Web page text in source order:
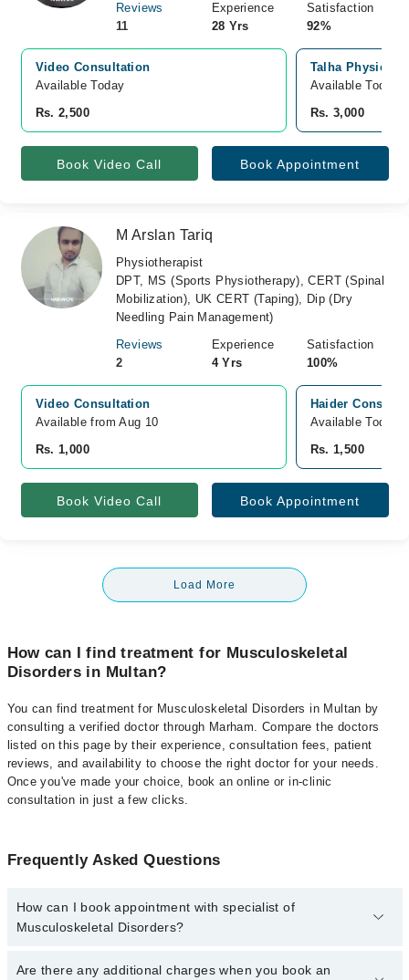
Reviews
11
Experience
28 Yrs
Satisfaction
92%
Video Consultation
Available Today
Rs. 2,500
Talha Physical
Available Today
Rs. 3,000
Book Video Call Book Appointment
M Arslan Tariq
Physiotherapist
DPT, MS (Sports Physiotherapy), CERT (Spinal
Mobilization), UK CERT (Taping), Dip (Dry
Needling Pain Management)
Reviews
2
Experience
4 Yrs
Satisfaction
100%
Video Consultation
Available from Aug 10
Rs. 1,000
Haider
Available Today
Rs. 1,500
Book Video Call Book Appointment
Load More
How can I find treatment for Musculoskeletal
Disorders in Multan?
You can find treatment for Musculoskeletal Disorders in Multan by
consulting a verified doctor through Marham. Compare the doctors
listed on this page by their experience, consultation fees, patient
reviews, and availability to choose the right doctor for your needs.
Once you've made your choice, book an online or in-clinic
consultation in just a few clicks.
Frequently Asked Questions
How can I book appointment with specialist of
Musculoskeletal Disorders?
Click Here To book your appointment with a specialist of
Are there any additional charges when you book an